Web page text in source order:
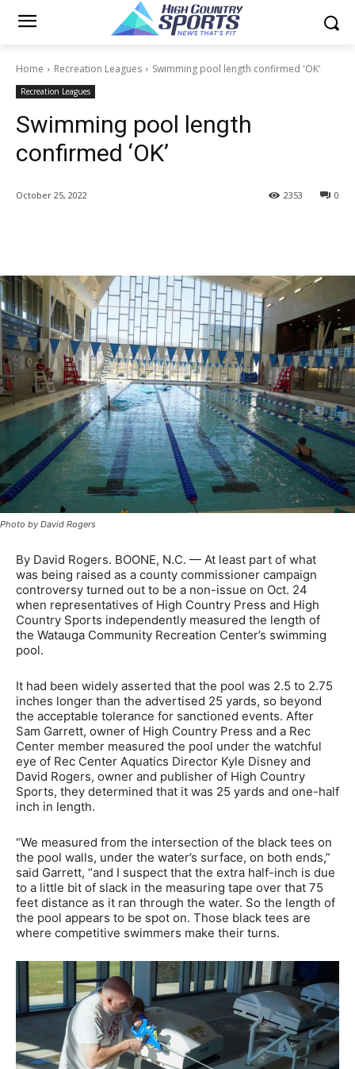
Home Recreation Leagues Swimming pool length confirmed 'OK'
Recreation Leagues
Swimming pool length
confirmed ‘OK’
October 25, 2022 0
2353
Photo by David Rogers
By David Rogers. BOONE, N.C. — At least part of what
was being raised as a county commissioner campaign
controversy turned out to be a non-issue on Oct. 24
when representatives of High Country Press and High
Country Sports independently measured the length of
the Watauga Community Recreation Center’s swimming
pool.
It had been widely asserted that the pool was 2.5 to 2.75
inches longer than the advertised 25 yards, so beyond
the acceptable tolerance for sanctioned events. After
Sam Garrett, owner of High Country Press and a Rec
Center member measured the pool under the watchful
eye of Rec Center Aquatics Director Kyle Disney and
David Rogers, owner and publisher of High Country
Sports, they determined that it was 25 yards and one-half
inch in length.
“We measured from the intersection of the black tees on
the pool walls, under the water’s surface, on both ends,”
said Garrett, “and I suspect that the extra half-inch is due
to a little bit of slack in the measuring tape over that 75
feet distance as it ran through the water. So the length of
the pool appears to be spot on. Those black tees are
where competitive swimmers make their turns.